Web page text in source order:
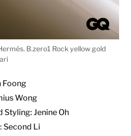
B.zero1 Rock yellow gold
Foong
Wong
Styling: Jenine Oh
Second Li